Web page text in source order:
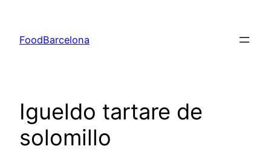
content
FoodBarcelona
Igueldo tartare de
solomillo